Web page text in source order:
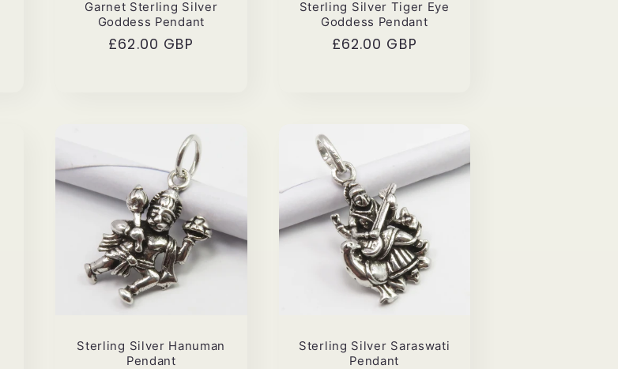
Garnet Sterling Silver
Goddess Pendant
Regular
£62.00 GBP
Sterling Silver Tiger Eye
Goddess Pendant
Regular
£62.00 GBP
Sterling Silver Hanuman
Pendant
Sterling Silver Saraswati
Pendant